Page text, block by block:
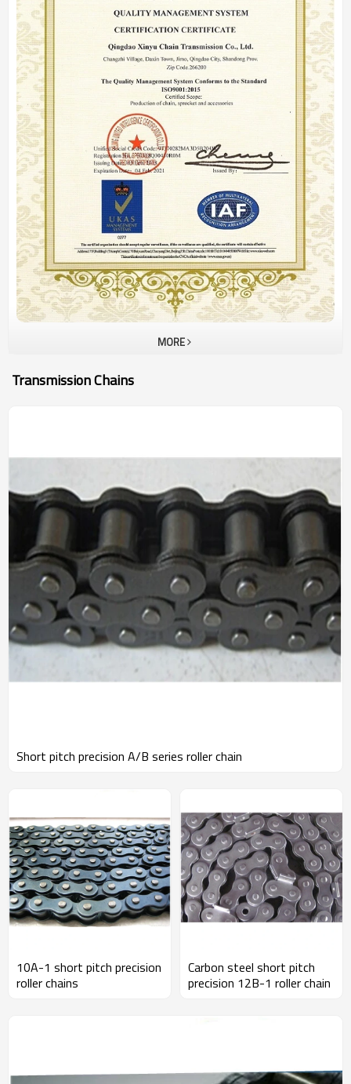
Plate
MORE
Transmission Chains
Short pitch precision A/B series roller chain
10A-1 short pitch precision
roller chains
Carbon steel short pitch
precision 12B-1 roller chain